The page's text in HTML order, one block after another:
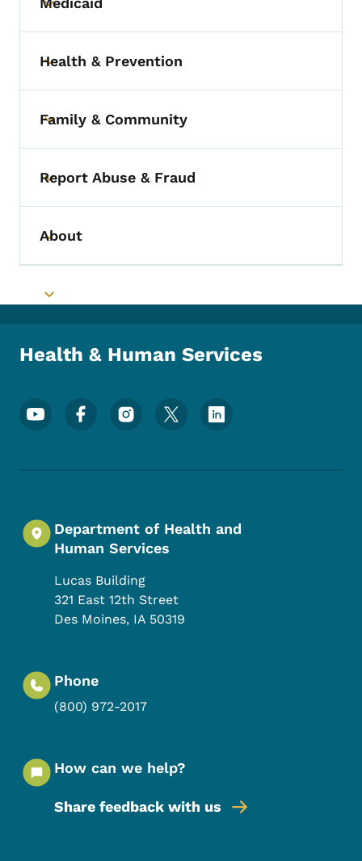
Toggle submenu
Toggle submenu
Health & Prevention
Toggle submenu
Family & Community
Toggle submenu
Report Abuse & Fraud
Toggle submenu
About
Toggle submenu
Health & Human Services
Footer Social Media Menu
Department of Health and
Human Services
Lucas Building
321 East 12th Street
Des Moines, IA 50319
Phone
(800) 972-2017
How can we help?
Share feedback with us